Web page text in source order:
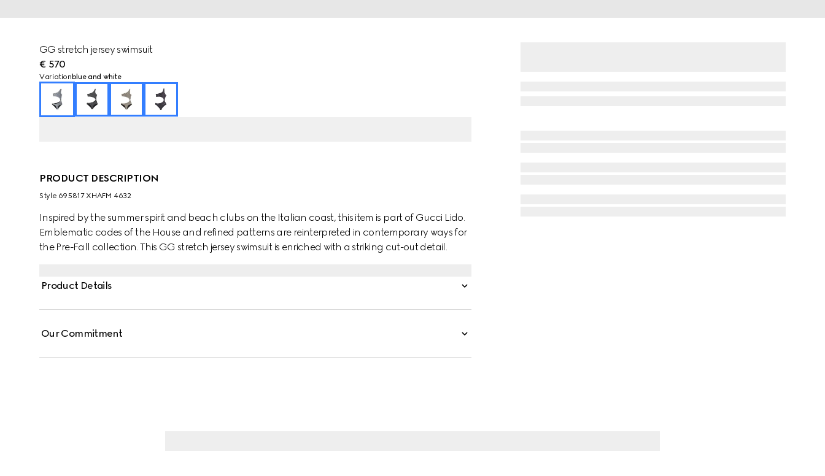
GG stretch jersey swimsuit
€ 570
Variation blue and white
PRODUCT DESCRIPTION
Style ‎695817 XHAFM 4632
Inspired by the summer spirit and beach clubs on the Italian coast, this item is part of Gucci Lido.
Emblematic codes of the House and refined patterns are reinterpreted in contemporary ways for
the Pre-Fall collection. This GG stretch jersey swimsuit is enriched with a striking cut-out detail.
Product Details
Our Commitment